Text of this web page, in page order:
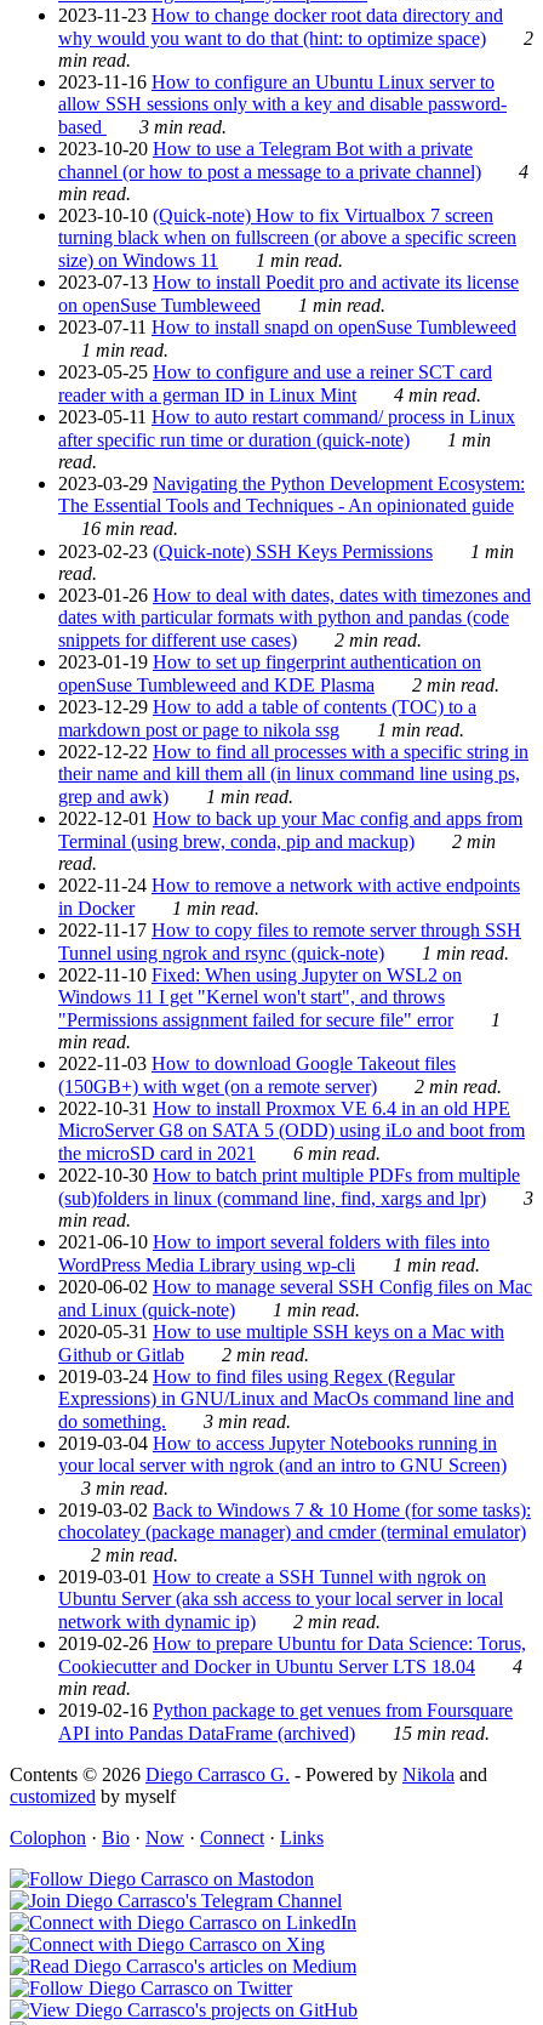
2023-11-23 How to change docker root data directory and
why would you want to do that (hint: to optimize space)
2
min read.
2023-11-16 How to configure an Ubuntu Linux server to
allow SSH sessions only with a key and disable password-
based
3 min read.
2023-10-20 How to use a Telegram Bot with a private
channel (or how to post a message to a private channel)
4
min read.
2023-10-10 (Quick-note) How to fix Virtualbox 7 screen
turning black when on fullscreen (or above a specific screen
size) on Windows 11
1 min read.
2023-07-13 How to install Poedit pro and activate its license
on openSuse Tumbleweed
1 min read.
2023-07-11 How to install snapd on openSuse Tumbleweed
1 min read.
2023-05-25 How to configure and use a reiner SCT card
reader with a german ID in Linux Mint
4 min read.
2023-05-11 How to auto restart command/ process in Linux
after specific run time or duration (quick-note)
1 min
read.
2023-03-29 Navigating the Python Development Ecosystem:
The Essential Tools and Techniques - An opinionated guide
16 min read.
2023-02-23 (Quick-note) SSH Keys Permissions
1 min
read.
2023-01-26 How to deal with dates, dates with timezones and
dates with particular formats with python and pandas (code
snippets for different use cases)
2 min read.
2023-01-19 How to set up fingerprint authentication on
openSuse Tumbleweed and KDE Plasma
2 min read.
2023-12-29 How to add a table of contents (TOC) to a
markdown post or page to nikola ssg
1 min read.
2022-12-22 How to find all processes with a specific string in
their name and kill them all (in linux command line using ps,
grep and awk)
1 min read.
2022-12-01 How to back up your Mac config and apps from
Terminal (using brew, conda, pip and mackup)
2 min
read.
2022-11-24 How to remove a network with active endpoints
in Docker
1 min read.
2022-11-17 How to copy files to remote server through SSH
Tunnel using ngrok and rsync (quick-note)
1 min read.
2022-11-10 Fixed: When using Jupyter on WSL2 on
Windows 11 I get "Kernel won't start", and throws
"Permissions assignment failed for secure file" error
1
min read.
2022-11-03 How to download Google Takeout files
(150GB+) with wget (on a remote server)
2 min read.
2022-10-31 How to install Proxmox VE 6.4 in an old HPE
MicroServer G8 on SATA 5 (ODD) using iLo and boot from
the microSD card in 2021
6 min read.
2022-10-30 How to batch print multiple PDFs from multiple
(sub)folders in linux (command line, find, xargs and lpr)
3
min read.
2021-06-10 How to import several folders with files into
WordPress Media Library using wp-cli
1 min read.
2020-06-02 How to manage several SSH Config files on Mac
and Linux (quick-note)
1 min read.
2020-05-31 How to use multiple SSH keys on a Mac with
Github or Gitlab
2 min read.
2019-03-24 How to find files using Regex (Regular
Expressions) in GNU/Linux and MacOs command line and
do something.
3 min read.
2019-03-04 How to access Jupyter Notebooks running in
your local server with ngrok (and an intro to GNU Screen)
3 min read.
2019-03-02 Back to Windows 7 & 10 Home (for some tasks):
chocolatey (package manager) and cmder (terminal emulator)
2 min read.
2019-03-01 How to create a SSH Tunnel with ngrok on
Ubuntu Server (aka ssh access to your local server in local
network with dynamic ip)
2 min read.
2019-02-26 How to prepare Ubuntu for Data Science: Torus,
Cookiecutter and Docker in Ubuntu Server LTS 18.04
4
min read.
2019-02-16 Python package to get venues from Foursquare
API into Pandas DataFrame (archived)
15 min read.
Contents © 2026 Diego Carrasco G. - Powered by Nikola and
customized by myself
Colophon · Bio · Now · Connect · Links